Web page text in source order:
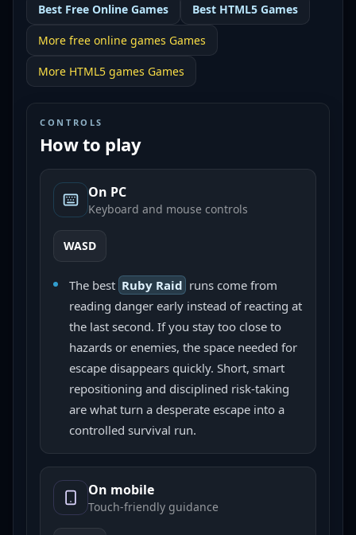
Best Free Online Games Best HTML5 Games
More free online games Games
More HTML5 games Games
CONTROLS
How to play
On PC
Keyboard and mouse controls
WASD
The best Ruby Raid runs come from
reading danger early instead of reacting at
the last second. If you stay too close to
hazards or enemies, the space needed for
escape disappears quickly. Short, smart
repositioning and disciplined risk-taking
are what turn a desperate escape into a
controlled survival run.
On mobile
Touch-friendly guidance